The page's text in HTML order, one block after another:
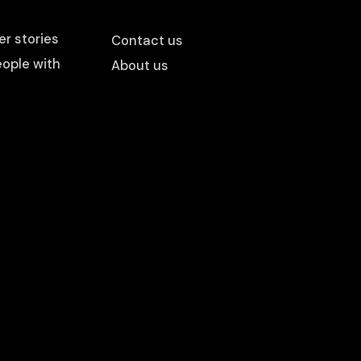
stories
with
Contact us
About us